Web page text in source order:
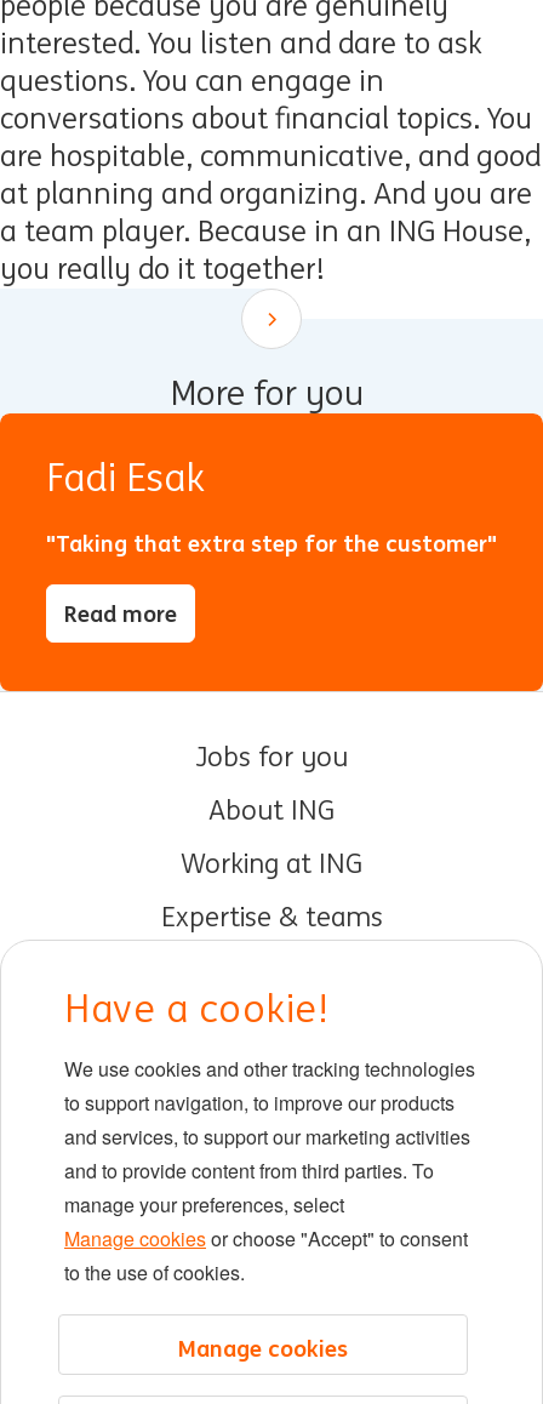
interested. You listen and dare to ask
questions. You can engage in
conversations about financial topics. You
are hospitable, communicative, and good
at planning and organizing. And you are
a team player. Because in an ING House,
you really do it together!
Scroll down
More for you
Fadi Esak
"Taking that extra step for the customer"
Read more
Jobs for you
About ING
Working at ING
Expertise & teams
DIB at ING
Locations
Events
LinkedIn
X YouTube
©2026 ING
Sitemap
Have a cookie!
We use cookies and other tracking technologies
to support navigation, to improve our products
and services, to support our marketing activities
and to provide content from third parties. To
manage your preferences, select
Manage cookiesor choose "Accept" to consent
to the use of cookies.
Manage cookies